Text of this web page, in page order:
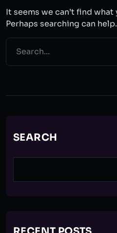
It seems we can’t find what
Perhaps searching can help.
SEARCH